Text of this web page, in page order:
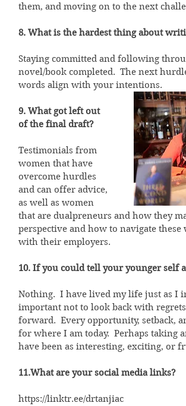
them, and moving on to the next
8. What is the hardest thing about
Staying committed and following
novel/book completed.  The next
words align with your intentions.
9. What got left out
of the final draft?
Testimonials from
women that have
overcome hurdles
and can offer advice,
as well as women
that are dualpreneurs and how they
perspective and how to navigate
with their employers.
10. If you could tell your younger self
Nothing.  I have lived my life just as I
important not to look back with
forward.  Every opportunity, setback,
for where I am today.  Perhaps taking
have been as interesting, exciting, or
11.What are your social media links?
https://linktr.ee/drtanjiac